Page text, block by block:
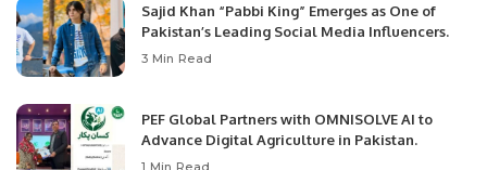
Sajid Khan “Pabbi King” Emerges as One of
Pakistan’s Leading Social Media Influencers.
3 Min Read
PEF Global Partners with OMNISOLVE AI to
Advance Digital Agriculture in Pakistan.